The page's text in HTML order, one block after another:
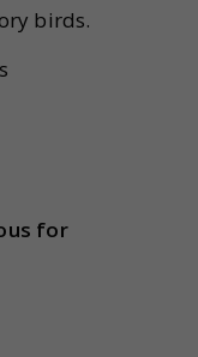
birds.
for